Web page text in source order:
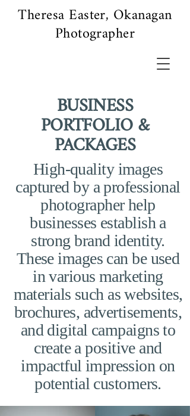
Theresa Easter, Okanagan
Photographer
BUSINESS
PORTFOLIO &
PACKAGES
High-quality images
captured by a professional
photographer help
businesses establish a
strong brand identity.
These images can be used
in various marketing
materials such as websites,
brochures, advertisements,
and digital campaigns to
create a positive and
impactful impression on
potential customers.